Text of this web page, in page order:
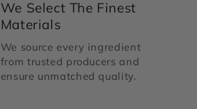
We Select The Finest
Materials
We source every ingredient
from trusted producers and
ensure unmatched quality.